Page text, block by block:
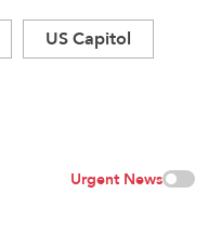
US Capitol
Urgent News